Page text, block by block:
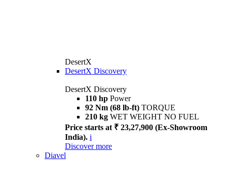
DesertX
DesertX Discovery
DesertX Discovery
110 hp Power
92 Nm (68 lb-ft) TORQUE
210 kg WET WEIGHT NO FUEL
Price starts at ₹ 23,27,900 (Ex-Showroom
India). i
Discover more
Diavel